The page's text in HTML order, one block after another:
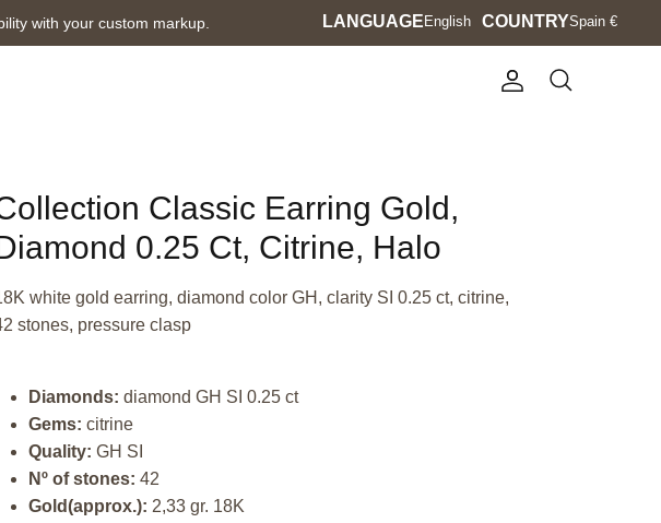
with your custom markup. Language
LANGUAGE English Currency
COUNTRYSpain €
Account
Search
Classic Earring Gold,
0.25 Ct, Citrine, Halo
white gold earring, diamond color GH, clarity SI 0.25 ct, citrine,
stones, pressure clasp
Diamonds:diamond GH SI 0.25 ct
Gems:citrine
Quality:GH SI
Nº of stones:42
Gold(approx.): 2,33 gr. 18K